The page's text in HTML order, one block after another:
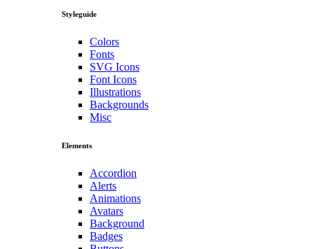
Styleguide
Colors
Fonts
SVG Icons
Font Icons
Illustrations
Backgrounds
Misc
Elements
Accordion
Alerts
Animations
Avatars
Background
Badges